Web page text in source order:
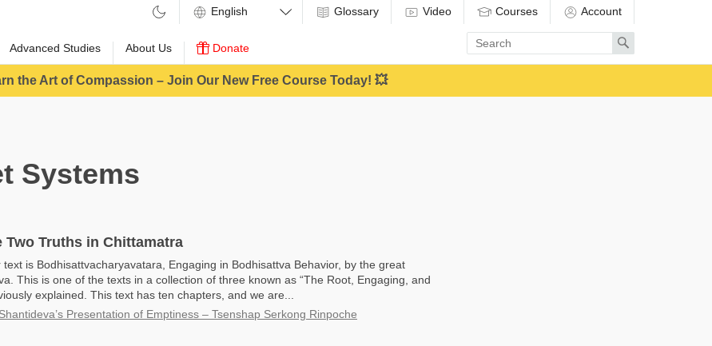
Advanced Studies About Us Donate
Glossary Video Courses Account
Enter
search
term
Search
the Art of Compassion – Join Our New Free Course Today! 💥
Systems
Two Truths in Chittamatra
text is Bodhisattvacharyavatara, Engaging in Bodhisattva Behavior, by the great
This is one of the texts in a collection of three known as “The Root, Engaging, and
explained. This text has ten chapters, and we are...
Presentation of Emptiness – Tsenshap Serkong Rinpoche